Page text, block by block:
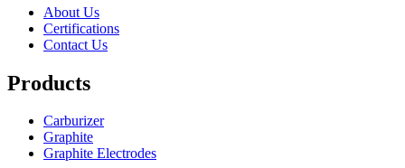
About Us
Certifications
Contact Us
Products
Carburizer
Graphite
Graphite Electrodes